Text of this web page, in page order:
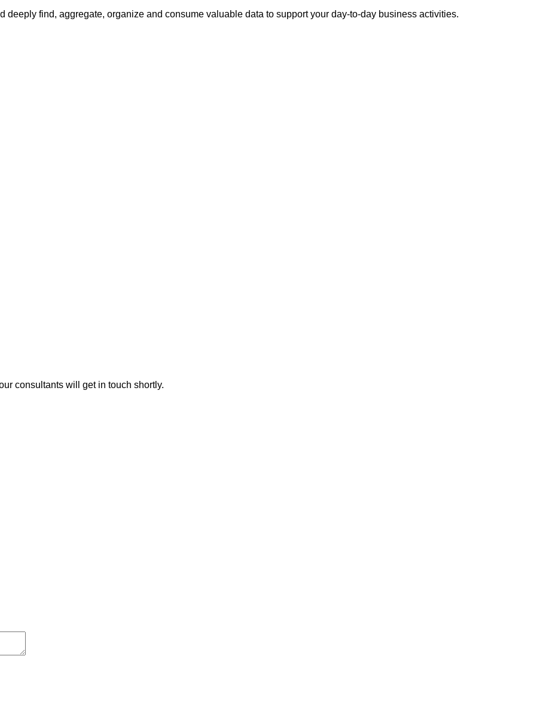
find, aggregate, organize and consume valuable data to support your day-to-day business activities.
consultants will get in touch shortly.